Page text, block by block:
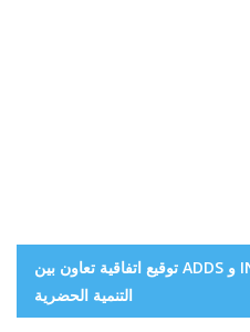
توقيع اتفاقية تعاون بين ADDS و INSTAD لإجراء دراسة حول
التنمية الحضرية